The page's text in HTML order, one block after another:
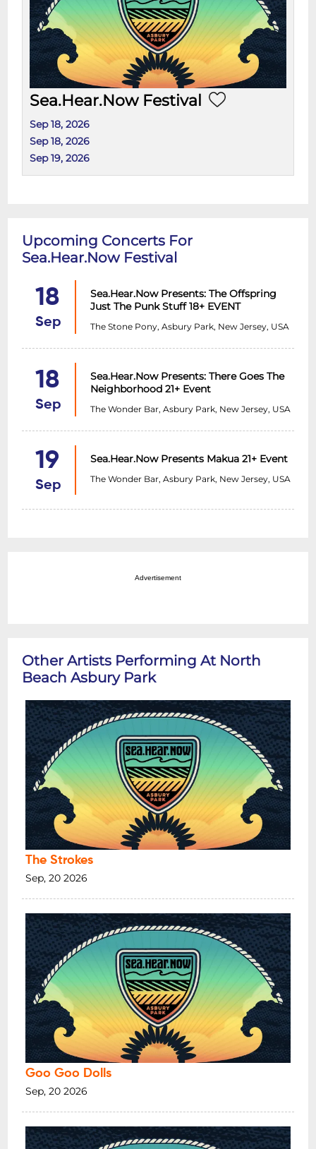
Sea.Hear.Now Festival
Sep 18, 2026
Sep 18, 2026
Sep 19, 2026
Upcoming Concerts For
Sea.Hear.Now Festival
18
Sep
Sea.Hear.Now Presents: The Offspring
Just The Punk Stuff 18+ EVENT
The Stone Pony, Asbury Park, New Jersey, USA
18
Sep
Sea.Hear.Now Presents: There Goes The
Neighborhood 21+ Event
The Wonder Bar, Asbury Park, New Jersey, USA
19
Sep
Sea.Hear.Now Presents Makua 21+ Event
The Wonder Bar, Asbury Park, New Jersey, USA
Advertisement
Other Artists Performing At North
Beach Asbury Park
The Strokes
Sep, 20 2026
Goo Goo Dolls
Sep, 20 2026